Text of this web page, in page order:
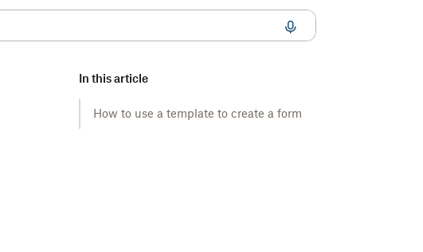
In this article
How to use a template to create a form